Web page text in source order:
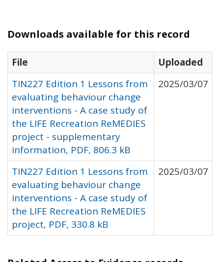
Downloads available for this record
File
Uploaded
TIN227 Edition 1 Lessons from
evaluating behaviour change
interventions - A case study of
the LIFE Recreation ReMEDIES
project - supplementary
information, PDF, 806.3 kB
2025/03/07
TIN227 Edition 1 Lessons from
evaluating behaviour change
interventions - A case study of
the LIFE Recreation ReMEDIES
project, PDF, 330.8 kB
2025/03/07